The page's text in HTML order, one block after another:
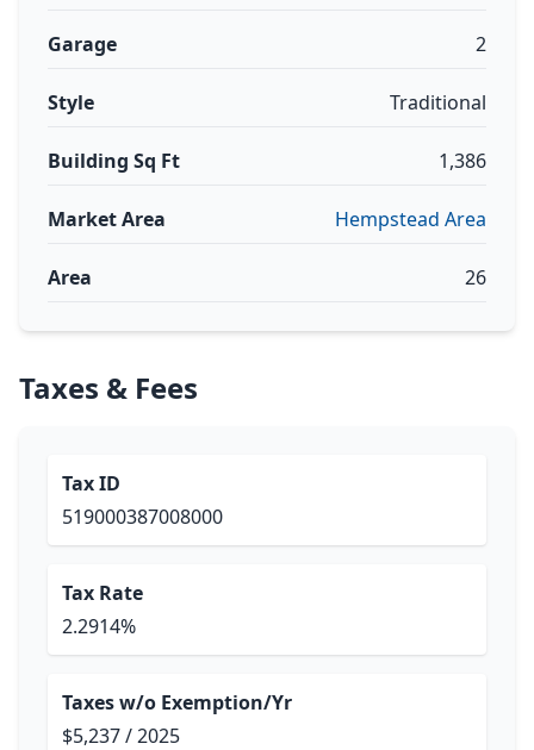
Garage 2
Style Traditional
Building Sq Ft 1,386
Market Area Hempstead Area
Area 26
Taxes & Fees
Tax ID
519000387008000
Tax Rate
2.2914%
Taxes w/o Exemption/Yr
$5,237 / 2025